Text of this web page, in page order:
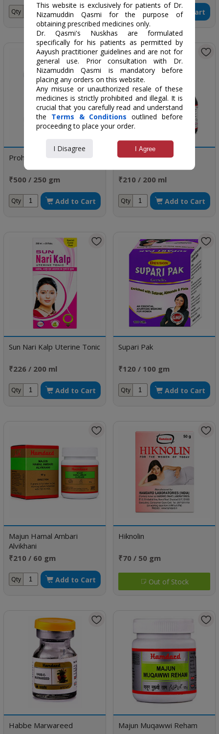
Qty Add to Cart Qty Add to Cart
Prohamal
₹500 / 250 gm
Qty Add to Cart
Nav Roop-DS Syrup
₹210 / 200 ml
Qty Add to Cart
Sun Nari Kalp Uterine Tonic
₹226 / 200 ml
Qty Add to Cart
Supari Pak
₹120 / 100 gm
Qty Add to Cart
Majun Hamal Ambari
Alvikhani
₹210 / 60 gm
Qty Add to Cart
Hiknolin
₹70 / 50 gm
Out of Stock
Habbe Marwareed Majun Muqawwi Reham
This website is exclusively for patients of Dr.
Nizamuddin Qasmi for the purpose of
obtaining prescribed medicines only.
Dr. Qasmi's Nuskhas are formulated
specifically for his patients as permitted by
Aayush practitioner guidelines and are not for
general use. Prior consultation with Dr.
Nizamuddin Qasmi is mandatory before
placing any orders on this website.
Any misuse or unauthorized resale of these
medicines is strictly prohibited and illegal. It is
crucial that you carefully read and understand
the Terms & Conditions outlined before
proceeding to place your order.
I Disagree I Agree